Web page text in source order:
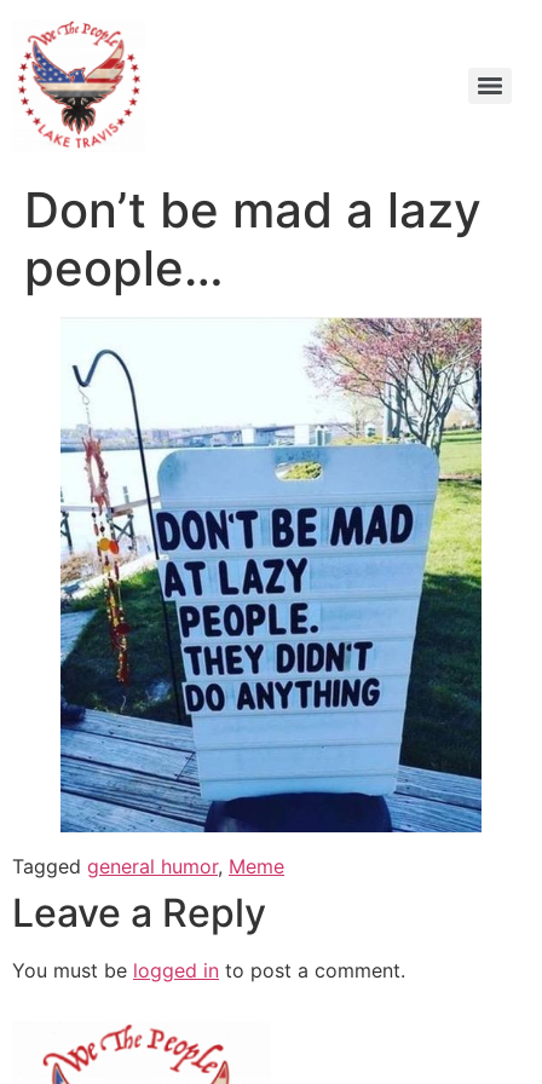
Don’t be mad a lazy
people…
Tagged general humor, Meme
Leave a Reply
You must be logged in to post a comment.